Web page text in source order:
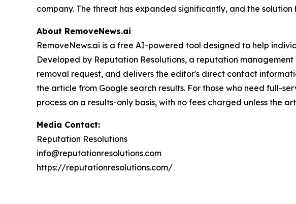
company. The threat has expanded significantly, and the solution
About RemoveNews.ai
RemoveNews.ai is a free AI-powered tool designed to help
Developed by Reputation Resolutions, a reputation
removal request, and delivers the editor's direct contact
the article from Google search results. For those who need full-
process on a results-only basis, with no fees charged unless the
Media Contact:
Reputation Resolutions
info@reputationresolutions.com
https://reputationresolutions.com/